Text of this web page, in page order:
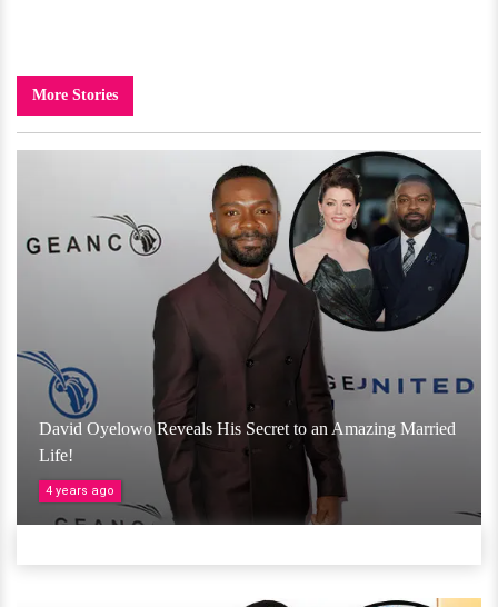
More Stories
David Oyelowo Reveals His Secret to an Amazing Married
Life!
4 years ago